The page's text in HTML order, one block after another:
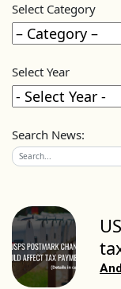
Select Category
Select Year
Search News: